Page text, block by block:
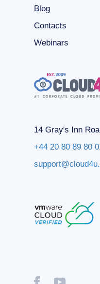
Blog
Contacts
Webinars
14 Gray's Inn
+44 20 80 89 80